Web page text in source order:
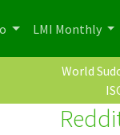
LMI Monthly
World